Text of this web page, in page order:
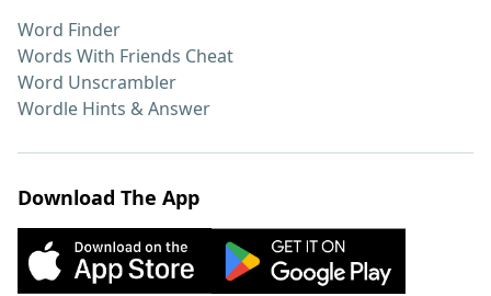
Word Finder
Words With Friends Cheat
Word Unscrambler
Wordle Hints & Answer
Download The App